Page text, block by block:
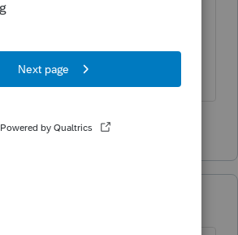
us old folks (I just turned
Questions are hard!
like this